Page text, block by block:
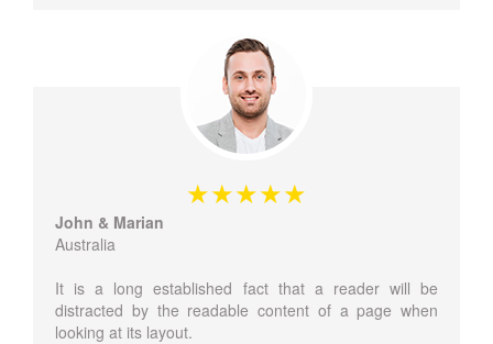
John & Marian
Australia
It is a long established fact that a reader will be
distracted by the readable content of a page when
looking at its layout.